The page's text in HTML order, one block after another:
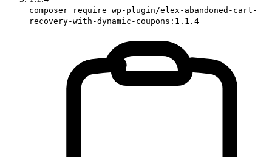
composer require wp-plugin/elex-abandoned-cart-
recovery-with-dynamic-coupons:1.1.4